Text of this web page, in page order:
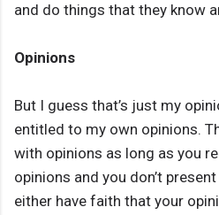
and do things that they know
Opinions
But I guess that’s just my
entitled to my own opinions.
with opinions as long as you
opinions and you don’t
either have faith that your